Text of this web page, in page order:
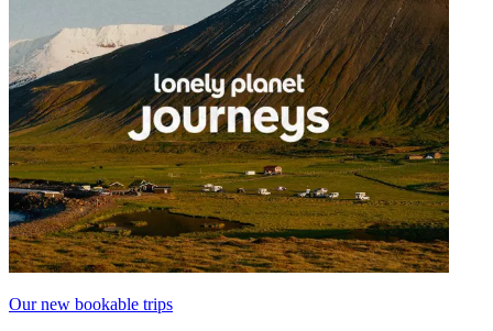
Our new bookable trips